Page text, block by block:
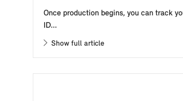
Once production begins, you can track
ID...
Show full article